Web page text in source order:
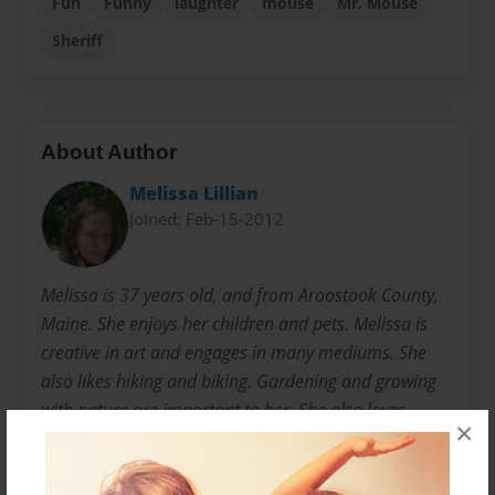
×
Sheriff
About Author
Melissa Lillian
Joined: Feb-15-2012
Melissa is 37 years old, and from Aroostook County,
Maine. She enjoys her children and pets. Melissa is
creative in art and engages in many mediums. She
also likes hiking and biking. Gardening and growing
with nature are important to her. She also loves
photography and captures the beauty of her
surroundings on a regular basis.